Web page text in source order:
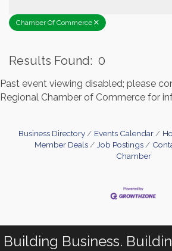
Chamber Of Commerce
Results Found: 0
Past event viewing disabled; please
Regional Chamber of Commerce for
Business Directory Events Calendar
Member Deals
Job Postings
Chamber
Building Business.